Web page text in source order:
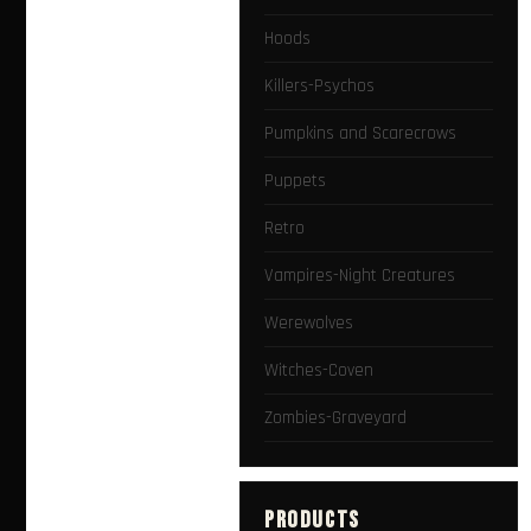
Hoods
Killers-Psychos
Pumpkins and Scarecrows
Puppets
Retro
Vampires-Night Creatures
Werewolves
Witches-Coven
Zombies-Graveyard
PRODUCTS